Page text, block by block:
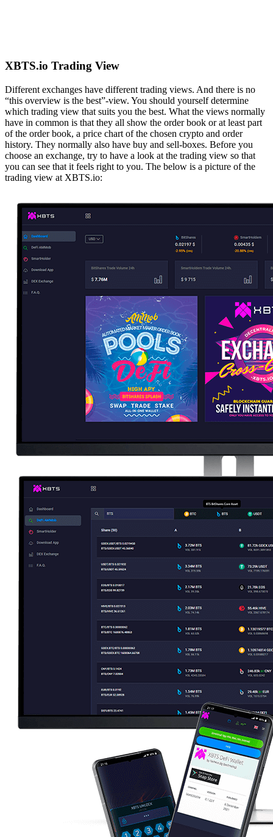
XBTS.io Trading View
Different exchanges have different trading views. And there is no
“this overview is the best”-view. You should yourself determine
which trading view that suits you the best. What the views normally
have in common is that they all show the order book or at least part
of the order book, a price chart of the chosen crypto and order
history. They normally also have buy and sell-boxes. Before you
choose an exchange, try to have a look at the trading view so that
you can see that it feels right to you. The below is a picture of the
trading view at XBTS.io: